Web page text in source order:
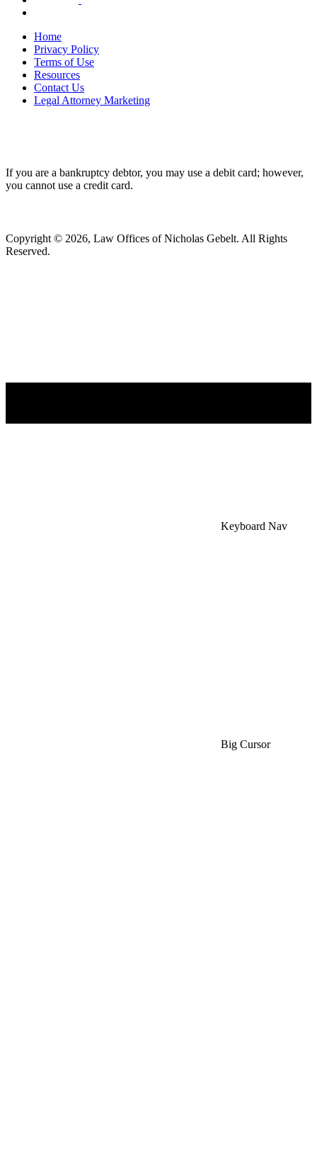
Home
Privacy Policy
Terms of Use
Resources
Contact Us
Legal Attorney Marketing
If you are a bankruptcy debtor, you may use a debit card; however,
you cannot use a credit card.
Copyright © 2026, Law Offices of Nicholas Gebelt. All Rights
Reserved.
Keyboard Nav
Big Cursor